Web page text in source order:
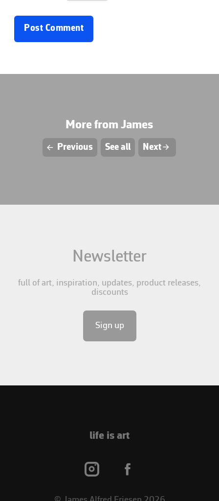
More from James
L Previous See all NextR
Newsletter
full of art, inspiration, updates, product releases,
discounts
Sign up
life is art